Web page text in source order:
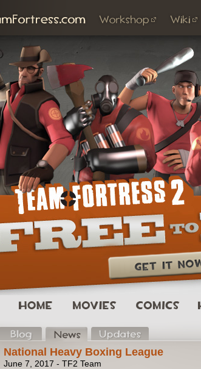
National Heavy Boxing League
June 7, 2017 - TF2 Team